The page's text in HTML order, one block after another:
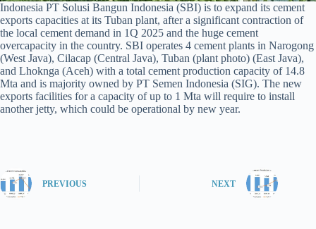
Indonesia PT Solusi Bangun Indonesia (SBI) is to expand its cement
exports capacities at its Tuban plant, after a significant contraction of
the local cement demand in 1Q 2025 and the huge cement
overcapacity in the country. SBI operates 4 cement plants in Narogong
(West Java), Cilacap (Central Java), Tuban (plant photo) (East Java),
and Lhoknga (Aceh) with a total cement production capacity of 14.8
Mta and is majority owned by PT Semen Indonesia (SIG). The new
exports facilities for a capacity of up to 1 Mta will require to install
another jetty, which could be operational by new year.
PREVIOUS NEXT